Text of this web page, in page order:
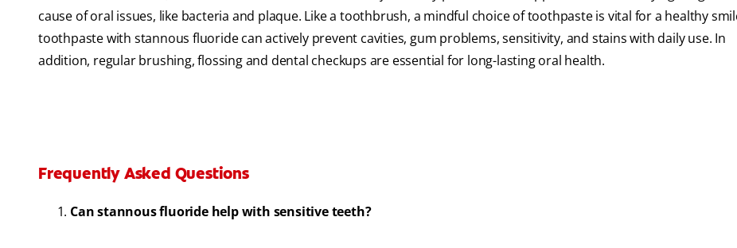
cause of oral issues, like bacteria and plaque. Like a toothbrush, a mindful choice of toothpaste is vital for a healthy
toothpaste with stannous fluoride can actively prevent cavities, gum problems, sensitivity, and stains with daily use. In
addition, regular brushing, flossing and dental checkups are essential for long-lasting oral health.
Frequently Asked Questions
Can stannous fluoride help with sensitive teeth?